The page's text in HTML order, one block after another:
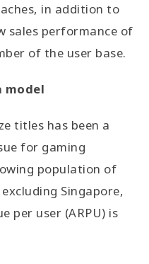
in addition to
sales performance of
of the user base.
model
titles has been a
for gaming
population of
Singapore,
per user (ARPU) is